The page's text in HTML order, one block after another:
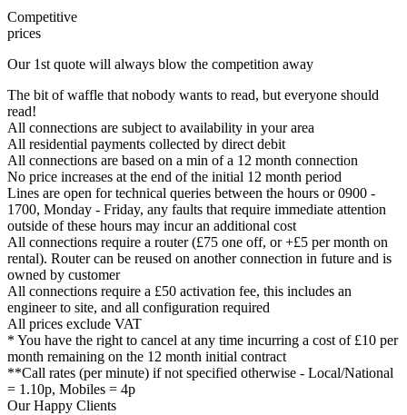
Competitive
prices
Our 1st quote will always blow the competition away
The bit of waffle that nobody wants to read, but everyone should
read!
All connections are subject to availability in your area
All residential payments collected by direct debit
All connections are based on a min of a 12 month connection
No price increases at the end of the initial 12 month period
Lines are open for technical queries between the hours or 0900 -
1700, Monday - Friday, any faults that require immediate attention
outside of these hours may incur an additional cost
All connections require a router (£75 one off, or +£5 per month on
rental). Router can be reused on another connection in future and is
owned by customer
All connections require a £50 activation fee, this includes an
engineer to site, and all configuration required
All prices exclude VAT
* You have the right to cancel at any time incurring a cost of £10 per
month remaining on the 12 month initial contract
**Call rates (per minute) if not specified otherwise - Local/National
= 1.10p, Mobiles = 4p
Our Happy Clients